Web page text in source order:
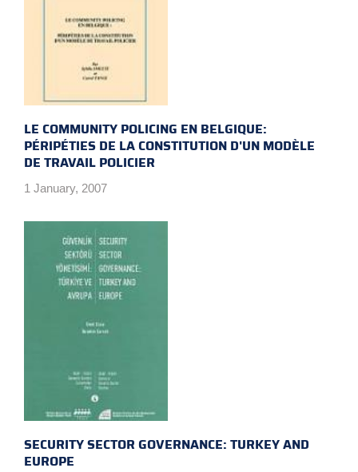
LE COMMUNITY POLICING EN BELGIQUE:
PÉRIPÉTIES DE LA CONSTITUTION D'UN MODÈLE
DE TRAVAIL POLICIER
1 January, 2007
SECURITY SECTOR GOVERNANCE: TURKEY AND
EUROPE